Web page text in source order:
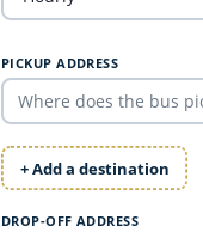
PICKUP ADDRESS
+ Add a destination
DROP-OFF ADDRESS